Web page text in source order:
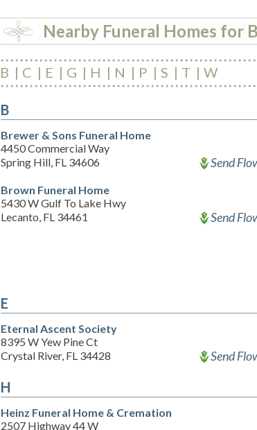
Nearby Funeral Homes for
B C E G H N P S T W
B
Brewer & Sons Funeral Home
4450 Commercial Way
Spring Hill, FL 34606
Send
Brown Funeral Home
5430 W Gulf To Lake Hwy
Lecanto, FL 34461
Send
E
Eternal Ascent Society
8395 W Yew Pine Ct
Crystal River, FL 34428
Send
H
Heinz Funeral Home & Cremation
2507 Highway 44 W